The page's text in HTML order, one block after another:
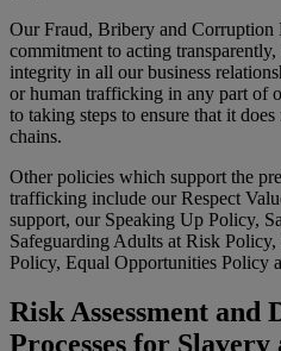
Our Fraud, Bribery and Corruption
commitment to acting
integrity in all our business
or human trafficking in any part of
to taking steps to ensure that it
chains.
Other policies which support the
trafficking include our Respect
support, our Speaking Up Policy,
Safeguarding Adults at Risk
Policy, Equal Opportunities Policy
Risk Assessment and
Processes for